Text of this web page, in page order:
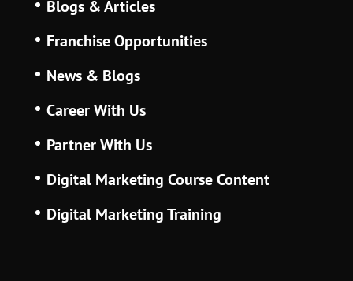
Blogs & Articles
Franchise Opportunities
News & Blogs
Career With Us
Partner With Us
Digital Marketing Course Content
Digital Marketing Training